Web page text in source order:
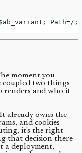
ab_variant ; Path=/;
moment you
coupled two things
renders and who it
already owns the
and cookies
it's the right
that decision there
a deployment,